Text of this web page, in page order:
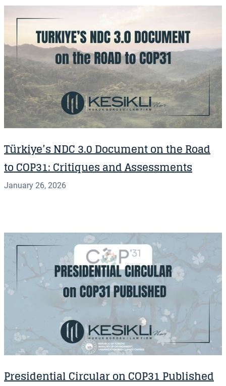
Türkiye’s NDC 3.0 Document on the Road
to COP31: Critiques and Assessments
January 26, 2026
Presidential Circular on COP31 Published